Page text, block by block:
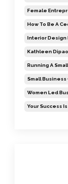
Female
How To Be A
Interior Design
Kathleen
Running A
Small Business
Women Led
Your Success